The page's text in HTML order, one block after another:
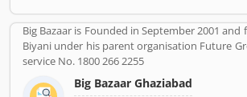
images. They are also sharing the service
about the products and features which
impressive. .
Big Bazaar is Founded in September 2001
Biyani under his parent organisation Future
service No. 1800 266 2255
Big Bazaar Ghaziabad